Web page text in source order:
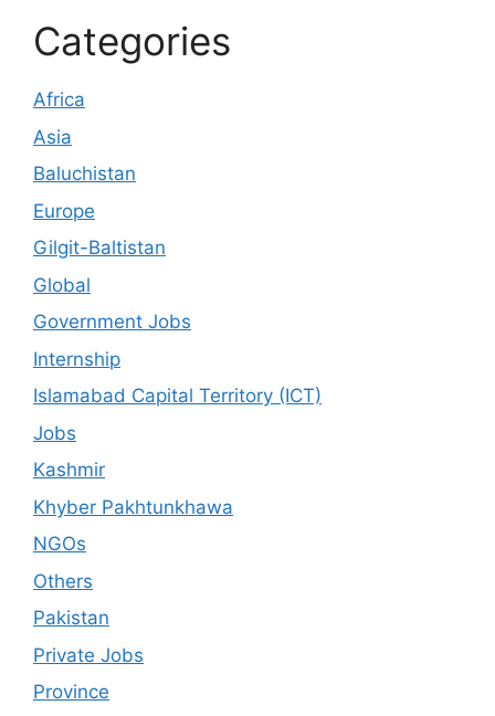
Categories
Africa
Asia
Baluchistan
Europe
Gilgit-Baltistan
Global
Government Jobs
Internship
Islamabad Capital Territory (ICT)
Jobs
Kashmir
Khyber Pakhtunkhawa
NGOs
Others
Pakistan
Private Jobs
Province